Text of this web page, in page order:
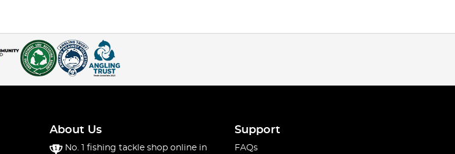
About Us
No. 1 fishing tackle shop online in
Support
FAQs